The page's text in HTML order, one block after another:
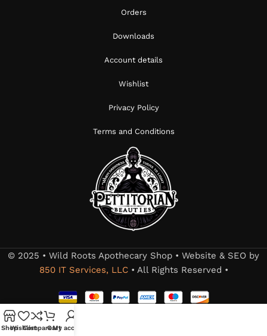
Orders
Downloads
Account details
Wishlist
Privacy Policy
Terms and Conditions
© 2025 • Wild Roots Apothecary Shop • Website & SEO by
850 IT Services, LLC• All Rights Reserved •
ShopWishlistCompareCart
My account